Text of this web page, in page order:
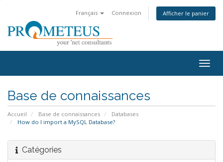
Français Connexion Afficher le panier
Base de connaissances
Accueil Base de connaissances
Databases
How do I import a MySQL Database?
Catégories